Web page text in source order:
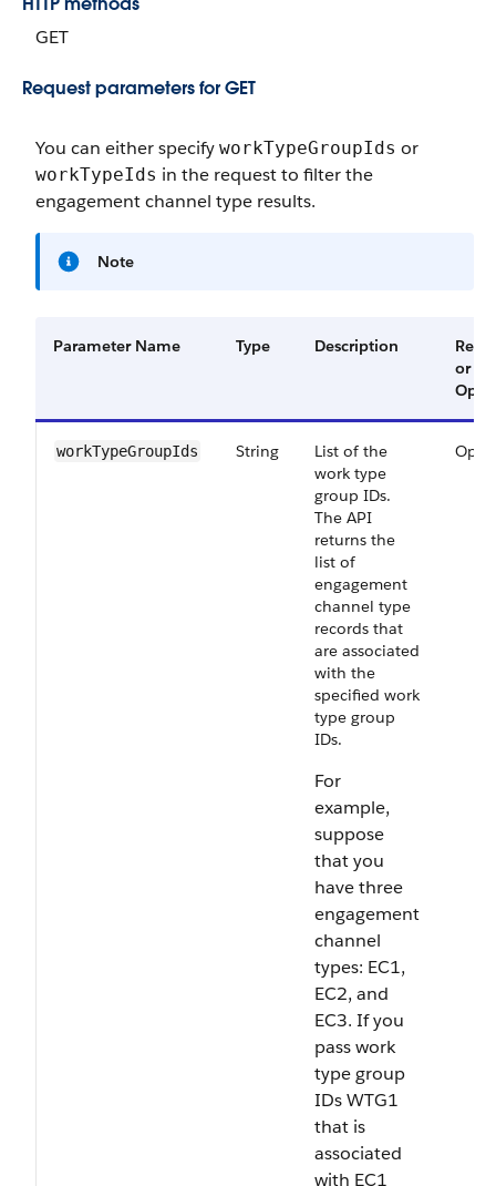
GET
Request parameters for GET
You can either specify workTypeGroupIds or
workTypeIds in the request to filter the
engagement channel type results.
Note
Parameter Name Type Description
or
workTypeGroupIds String
List of the
work type
group IDs.
The API
returns the
list of
engagement
channel type
records that
are associated
with the
specified work
type group
IDs.
For
example,
suppose
that you
have three
engagement
channel
types: EC1,
EC2, and
EC3. If you
pass work
type group
IDs WTG1
that is
associated
with EC1